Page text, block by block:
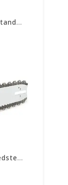
ICS FORCE4-25 Standard 10" Chain/Bar Combo Pack Trident #648023-HYD-CP
ICS FORCE3 Speedster 10" Chain/Bar Combo Pack #653246-MED-CP